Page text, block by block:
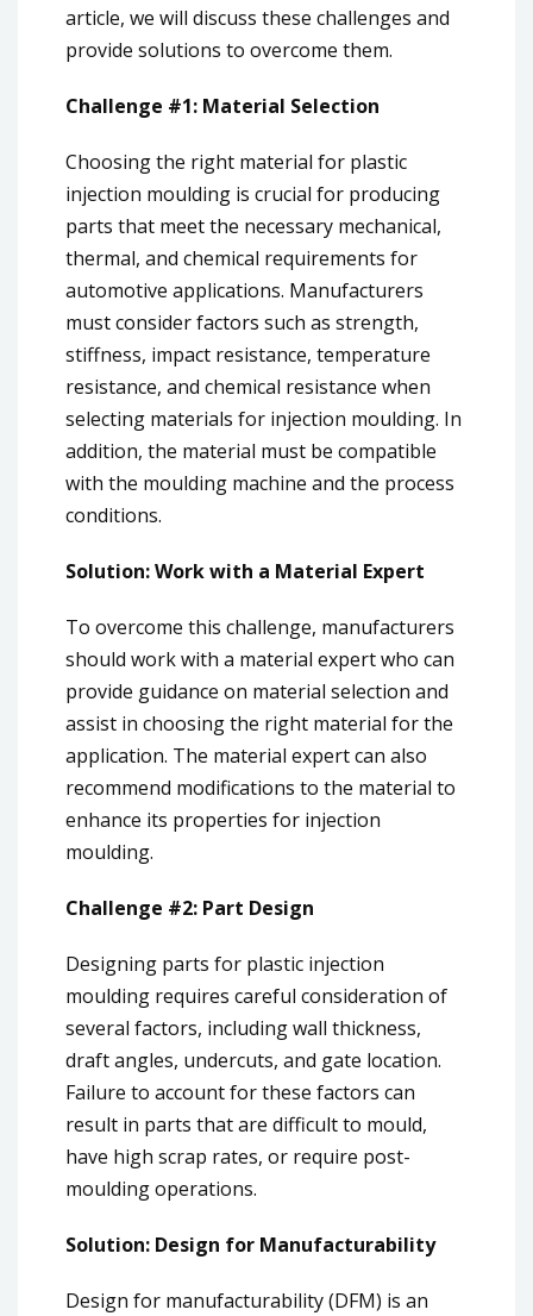
article, we will discuss these challenges and
provide solutions to overcome them.
Challenge #1: Material Selection
Choosing the right material for plastic
injection moulding is crucial for producing
parts that meet the necessary mechanical,
thermal, and chemical requirements for
automotive applications. Manufacturers
must consider factors such as strength,
stiffness, impact resistance, temperature
resistance, and chemical resistance when
selecting materials for injection moulding. In
addition, the material must be compatible
with the moulding machine and the process
conditions.
Solution: Work with a Material Expert
To overcome this challenge, manufacturers
should work with a material expert who can
provide guidance on material selection and
assist in choosing the right material for the
application. The material expert can also
recommend modifications to the material to
enhance its properties for injection
moulding.
Challenge #2: Part Design
Designing parts for plastic injection
moulding requires careful consideration of
several factors, including wall thickness,
draft angles, undercuts, and gate location.
Failure to account for these factors can
result in parts that are difficult to mould,
have high scrap rates, or require post-
moulding operations.
Solution: Design for Manufacturability
Design for manufacturability (DFM) is an